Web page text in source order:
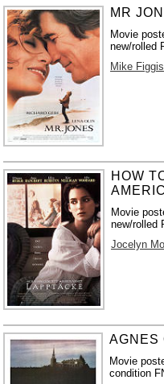
MR
Movie
new/rolled
Mike Figgis
HOW
Movie
new/rolled
Jocelyn
AGNES
Movie
condition